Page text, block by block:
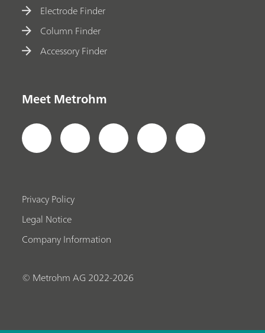
Electrode Finder
Column Finder
Accessory Finder
Meet Metrohm
Privacy Policy
Legal Notice
Company Information
© Metrohm AG 2022-2026